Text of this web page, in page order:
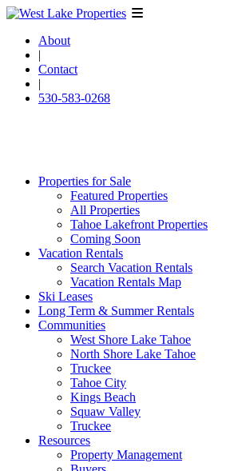
About
|
Contact
|
530-583-0268
Properties for Sale
Featured Properties
All Properties
Tahoe Lakefront Properties
Coming Soon
Vacation Rentals
Search Vacation Rentals
Vacation Rentals Map
Ski Leases
Long Term & Summer Rentals
Communities
West Shore Lake Tahoe
North Shore Lake Tahoe
Truckee
Tahoe City
Kings Beach
Squaw Valley
Truckee
Resources
Property Management